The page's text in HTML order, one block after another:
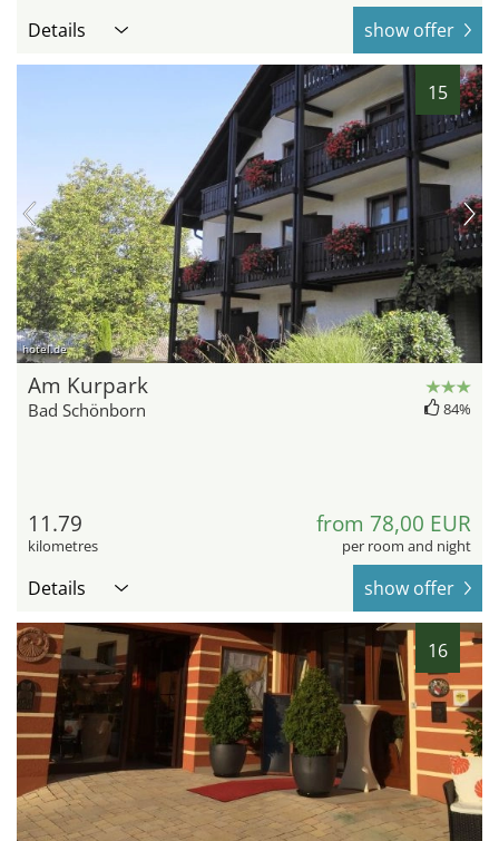
Details show offer
15
hotel.de
Am Kurpark
Bad Schönborn 84%
11.79
kilometres
from 78,00 EUR
per room and night
Details show offer
16